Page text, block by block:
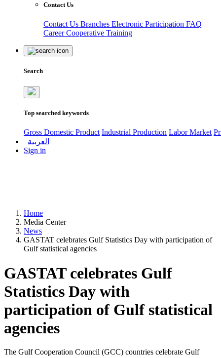
Contact Us
Contact Us Branches Electronic Participation FAQ
CareerCooperative Training
Search
Top searched keywords
Gross Domestic Product Industrial Production Labor Market
العربية
Sign in
Home
Media Center
News
GASTAT celebrates Gulf Statistics Day with participation of
Gulf statistical agencies
GASTAT celebrates Gulf
Statistics Day with
participation of Gulf statistical
agencies
The Gulf Cooperation Council (GCC) countries celebrate Gulf